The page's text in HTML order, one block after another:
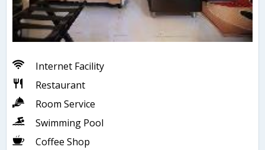
Internet Facility
Restaurant
Room Service
Swimming Pool
Coffee Shop